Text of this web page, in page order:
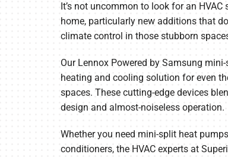
Furnace Maintenance
Heat Pump Installation
Heat Pump Maintenance
Lennox Thermostats
It’s not uncommon to look for an
home, particularly new additions that
climate control in those stubborn
Our Lennox Powered by Samsung
heating and cooling solution for even
spaces. These cutting-edge devices
design and almost-noiseless operation.
Whether you need mini-split heat
conditioners, the HVAC experts at